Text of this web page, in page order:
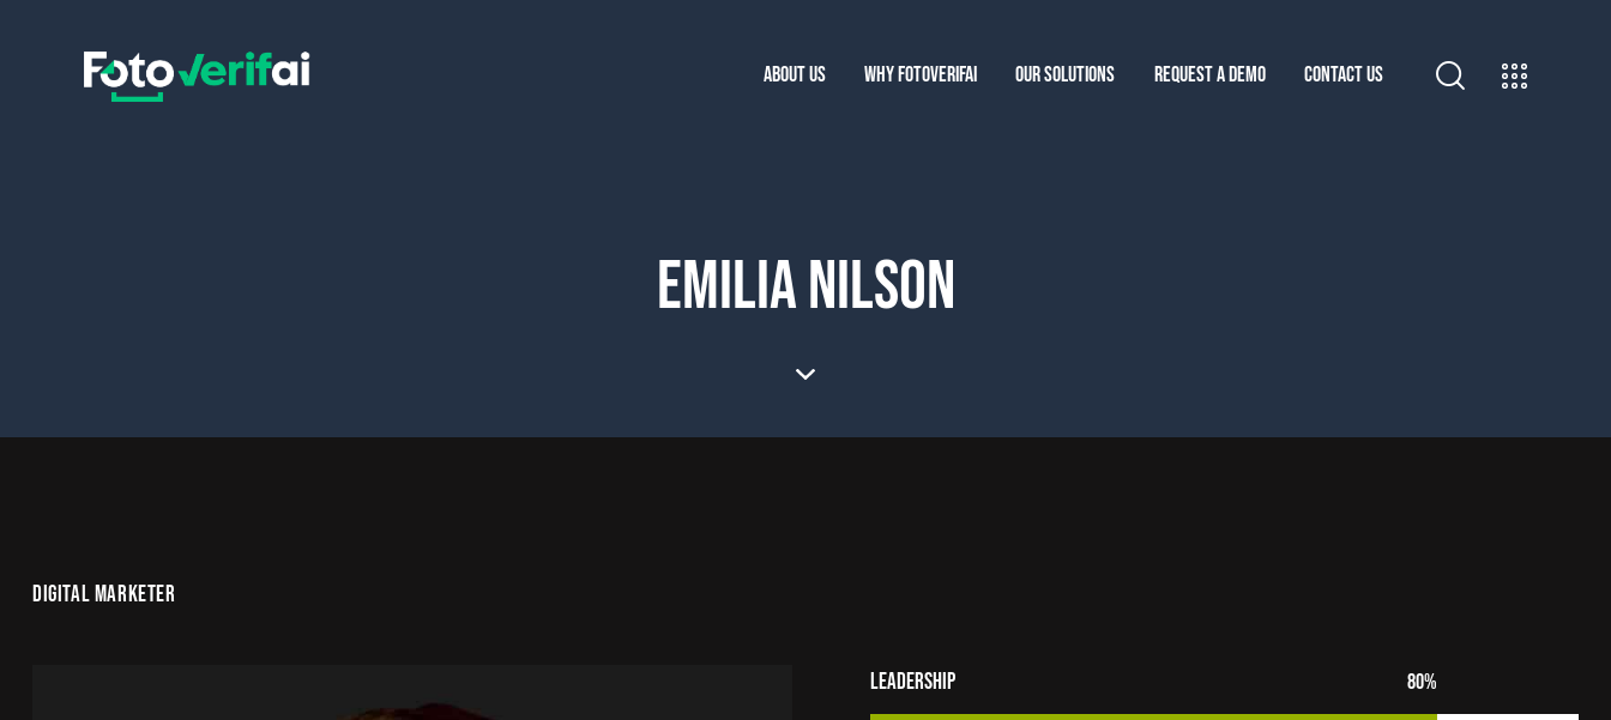
ABOUT US WHY FOTOVERIFAI OUR SOLUTIONS REQUEST A DEMO CONTACT US
EMILIA NILSON
DIGITAL MARKETER
Leadership 80%